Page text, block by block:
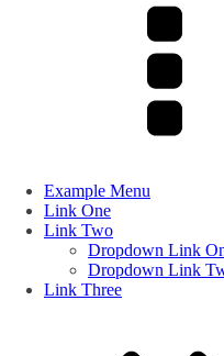
Example Menu
Link One
Link Two
Dropdown Link
Dropdown Link
Link Three